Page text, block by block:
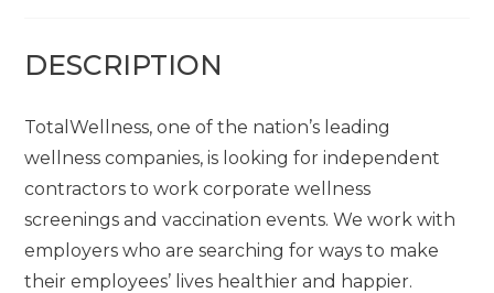
DESCRIPTION
TotalWellness, one of the nation’s leading
wellness companies, is looking for independent
contractors to work corporate wellness
screenings and vaccination events. We work with
employers who are searching for ways to make
their employees’ lives healthier and happier.